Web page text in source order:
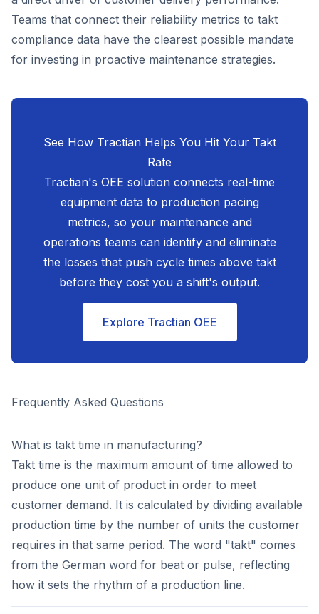
Teams that connect their reliability metrics to takt
compliance data have the clearest possible mandate
for investing in proactive maintenance strategies.
See How Tractian Helps You Hit Your Takt
Rate
Tractian's OEE solution connects real-time
equipment data to production pacing
metrics, so your maintenance and
operations teams can identify and eliminate
the losses that push cycle times above takt
before they cost you a shift's output.
Explore Tractian OEE
Frequently Asked Questions
What is takt time in manufacturing?
Takt time is the maximum amount of time allowed to
produce one unit of product in order to meet
customer demand. It is calculated by dividing available
production time by the number of units the customer
requires in that same period. The word "takt" comes
from the German word for beat or pulse, reflecting
how it sets the rhythm of a production line.